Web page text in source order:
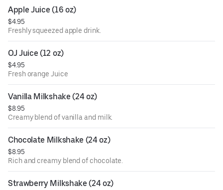
Apple Juice (16 oz)
$4.95
Freshly squeezed apple drink.
OJ Juice (12 oz)
$4.95
Fresh orange Juice
Vanilla Milkshake (24 oz)
$8.95
Creamy blend of vanilla and milk.
Chocolate Milkshake (24 oz)
$8.95
Rich and creamy blend of chocolate.
Strawberry Milkshake (24 oz)